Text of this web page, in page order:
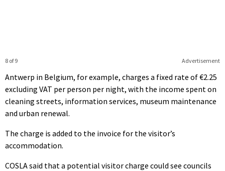
Advertisement
8 of 9
Antwerp in Belgium, for example, charges a fixed rate of €2.25
excluding VAT per person per night, with the income spent on
cleaning streets, information services, museum maintenance
and urban renewal.
The charge is added to the invoice for the visitor’s
accommodation.
COSLA said that a potential visitor charge could see councils